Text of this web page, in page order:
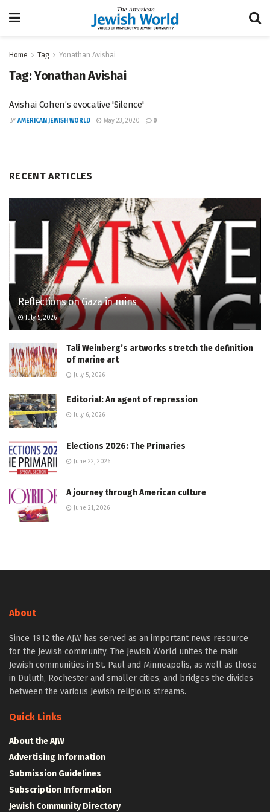
Home Tag Yonathan Avishai
Tag:Yonathan Avishai
Avishai Cohen’s evocative 'Silence'
BY AMERICAN JEWISH WORLD May 23, 2020 0
RECENT ARTICLES
Reflections on Gaza in ruins
July 5, 2026
Tali Weinberg’s artworks stretch the definition
of marine art
July 5, 2026
Editorial: An agent of repression
July 6, 2026
Elections 2026: The Primaries
June 22, 2026
A journey through American culture
June 21, 2026
About
Since 1912 the AJW has served as an important news resource
for the Jewish community. The Jewish World unites the main
Jewish communities in St. Paul and Minneapolis, as well as those
in Duluth, Rochester and smaller cities, and bridges the divides
between the various Jewish religious streams.
Quick Links
About the AJW
Advertising Information
Submission Guidelines
Subscription Information
Jewish Community Directory